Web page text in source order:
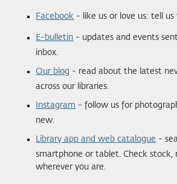
Facebook - like us or love us: tell
E-bulletin - updates and events
inbox.
Our blog - read about the latest
across our libraries.
Instagram - follow us for
new.
Library app and web catalogue -
smartphone or tablet. Check stock,
wherever you are.